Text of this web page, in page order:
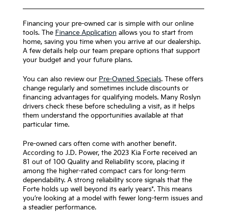
Financing your pre-owned car is simple with our online
tools. The Finance Application allows you to start from
home, saving you time when you arrive at our dealership.
A few details help our team prepare options that support
your budget and your future plans.
You can also review our Pre-Owned Specials. These offers
change regularly and sometimes include discounts or
financing advantages for qualifying models. Many Roslyn
drivers check these before scheduling a visit, as it helps
them understand the opportunities available at that
particular time.
Pre-owned cars often come with another benefit.
According to J.D. Power, the 2023 Kia Forte received an
81 out of 100 Quality and Reliability score, placing it
among the higher-rated compact cars for long-term
dependability. A strong reliability score signals that the
Forte holds up well beyond its early years*. This means
you’re looking at a model with fewer long-term issues and
a steadier performance.